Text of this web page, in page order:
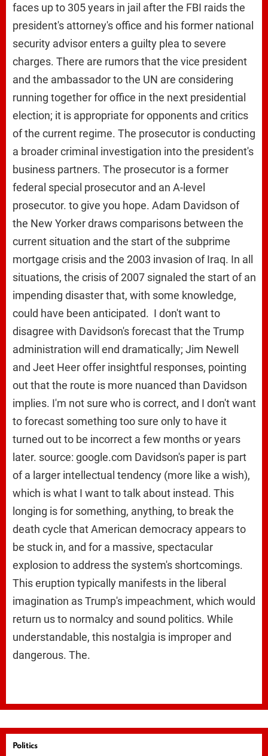
faces up to 305 years in jail after the FBI raids the
president's attorney's office and his former national
security advisor enters a guilty plea to severe
charges. There are rumors that the vice president
and the ambassador to the UN are considering
running together for office in the next presidential
election; it is appropriate for opponents and critics
of the current regime. The prosecutor is conducting
a broader criminal investigation into the president's
business partners. The prosecutor is a former
federal special prosecutor and an A-level
prosecutor. to give you hope. Adam Davidson of
the New Yorker draws comparisons between the
current situation and the start of the subprime
mortgage crisis and the 2003 invasion of Iraq. In all
situations, the crisis of 2007 signaled the start of an
impending disaster that, with some knowledge,
could have been anticipated. I don't want to
disagree with Davidson's forecast that the Trump
administration will end dramatically; Jim Newell
and Jeet Heer offer insightful responses, pointing
out that the route is more nuanced than Davidson
implies. I'm not sure who is correct, and I don't want
to forecast something too sure only to have it
turned out to be incorrect a few months or years
later. source: google.com Davidson's paper is part
of a larger intellectual tendency (more like a wish),
which is what I want to talk about instead. This
longing is for something, anything, to break the
death cycle that American democracy appears to
be stuck in, and for a massive, spectacular
explosion to address the system's shortcomings.
This eruption typically manifests in the liberal
imagination as Trump's impeachment, which would
return us to normalcy and sound politics. While
understandable, this nostalgia is improper and
dangerous. The.
Politics